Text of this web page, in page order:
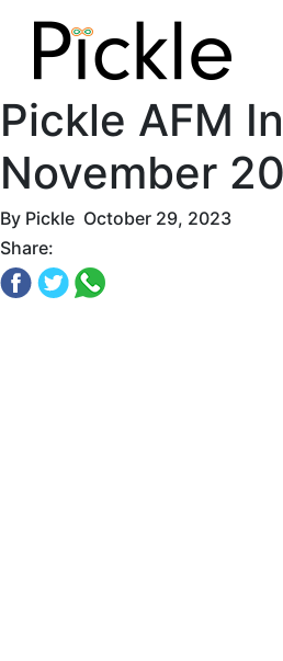
Pickle AFM
November
By Pickle October 29, 2023
Share: